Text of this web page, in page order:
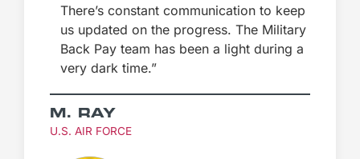
There’s constant communication to keep
us updated on the progress. The Military
Back Pay team has been a light during a
very dark time.”
M. RAY
U.S. AIR FORCE